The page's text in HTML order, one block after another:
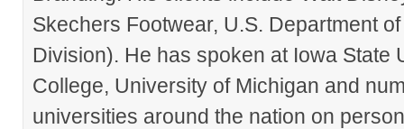
Skechers Footwear, U.S. Department
Division). He has spoken at Iowa State
College, University of Michigan and
universities around the nation on